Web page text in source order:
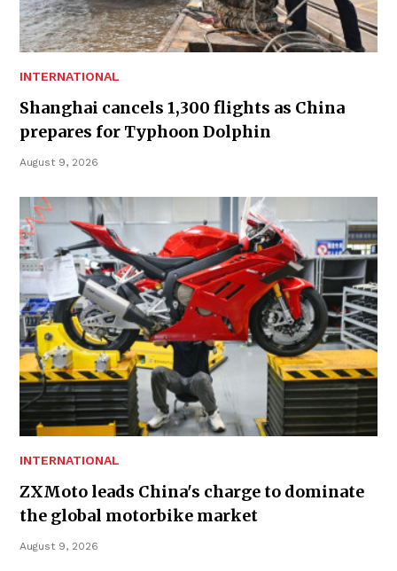
INTERNATIONAL
Shanghai cancels 1,300 flights as China
prepares for Typhoon Dolphin
August 9, 2026
INTERNATIONAL
ZXMoto leads China's charge to dominate
the global motorbike market
August 9, 2026